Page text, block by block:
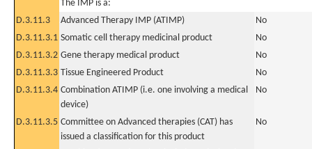
The IMP is a:
D.3.11.3
Advanced Therapy IMP (ATIMP)
No
D.3.11.3.1 Somatic cell therapy medicinal product
No
D.3.11.3.2 Gene therapy medical product
No
D.3.11.3.3 Tissue Engineered Product
No
D.3.11.3.4 Combination ATIMP (i.e. one involving a medical
device)
No
D.3.11.3.5 Committee on Advanced therapies (CAT) has
issued a classification for this product
No